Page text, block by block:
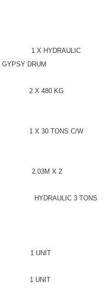
X HYDRAULIC
DRUM
480 KG
30 TONS C/W
2.03M X 2
3 TONS
: 1 UNIT
1 UNIT